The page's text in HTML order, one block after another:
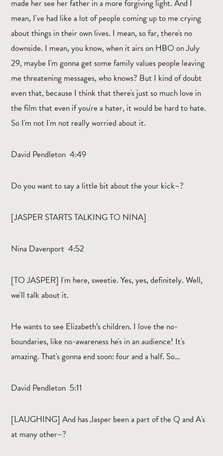
made her see her father in a more forgiving light. And I
mean, I've had like a lot of people coming up to me crying
about things in their own lives. I mean, so far, there's no
downside. I mean, you know, when it airs on HBO on July
29, maybe I'm gonna get some family values people leaving
me threatening messages, who knows? But I kind of doubt
even that, because I think that there's just so much love in
the film that even if you're a hater, it would be hard to hate.
So I'm not I'm not really worried about it.
David Pendleton 4:49
Do you want to say a little bit about the your kick–?
[JASPER STARTS TALKING TO NINA]
Nina Davenport 4:52
[TO JASPER] I'm here, sweetie. Yes, yes, definitely. Well,
we'll talk about it.
He wants to see Elizabeth’s children. I love the no-
boundaries, like no-awareness he's in an audience! It's
amazing. That's gonna end soon: four and a half. So…
David Pendleton 5:11
[LAUGHING] And has Jasper been a part of the Q and A's
at many other–?